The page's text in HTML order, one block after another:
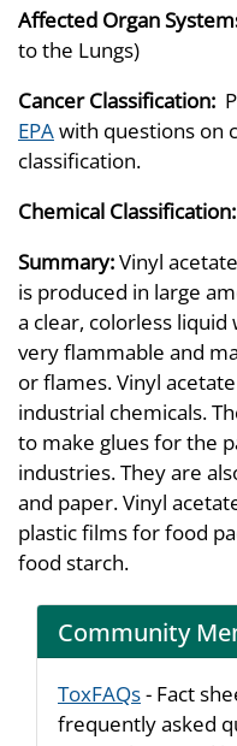
Affected Organ
to the Lungs)
Cancer Classification:
EPAwith questions on
classification.
Chemical Classification:
Summary:Vinyl
is produced in large
a clear, colorless
very flammable and
or flames. Vinyl
industrial chemicals.
to make glues for the
industries. They are
and paper. Vinyl
plastic films for food
food starch.
Community
ToxFAQs- Fact
frequently asked